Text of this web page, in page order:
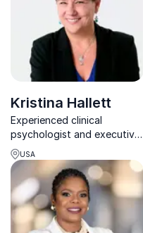
Kristina Hallett
Experienced clinical
psychologist and executive
coach with the tools to help
you live a stress-smart life
USA